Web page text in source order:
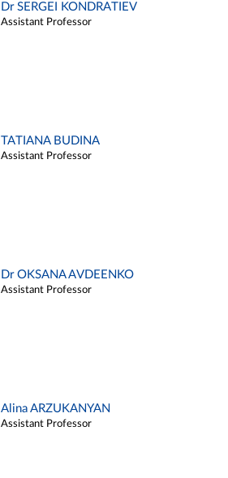
Dr SERGEI KONDRATIEV
Assistant Professor
TATIANA BUDINA
Assistant Professor
Dr OKSANA AVDEENKO
Assistant Professor
Alina ARZUKANYAN
Assistant Professor